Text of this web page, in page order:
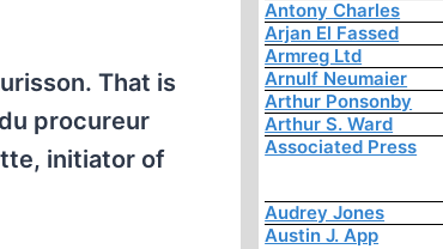
That is
procureur
initiator of
Antony Charles
Arjan El Fassed
Armreg Ltd
Arnulf Neumaier
Arthur Ponsonby
Arthur S. Ward
Associated Press
Audrey Jones
Austin J. App